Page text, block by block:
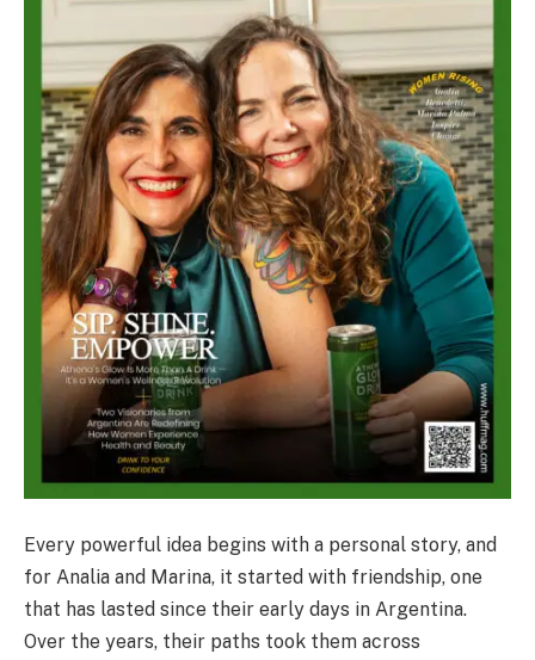
Every powerful idea begins with a personal story, and
for Analia and Marina, it started with friendship, one
that has lasted since their early days in Argentina.
Over the years, their paths took them across